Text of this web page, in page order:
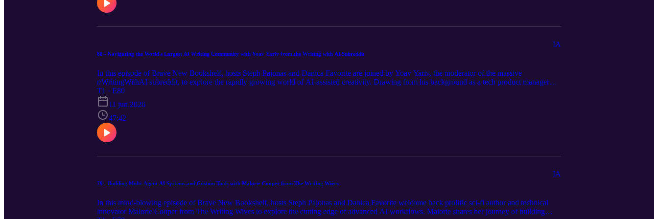
view the full episode notes, links and apps mentioned in the episode, and the full transcript.
80 - Navigating the World's Largest AI Writing Community with Yoav Yariv from the Writing with AI Subreddit
IA
In this episode of Brave New Bookshelf, hosts Steph Pajonas and Danica Favorite are joined by Yoav Yariv, the moderator of the massive
r/WritingWithAI subreddit, to explore the rapidly growing world of AI-assisted creativity. Drawing from his background as a tech product manager
and artist, Yoav discusses the explosive rise of his 100,000-member community and dives into the "silent majority" of AI users quietly reshaping
Hollywood and traditional publishing. The conversation covers how authors can shift their mindsets from simple hobbyists to full-scale multimedia
production houses, key strategies for running a profitable writing business, and game-changing tools like Cursor AI that streamline the drafting
process. Visit our website https://bravenewbookshelf.com to view the full episode notes, links and apps mentioned in the episode, and the full
transcript.
T1 · E80
11 jun 2026
47:42
79 - Building Multi-Agent AI Systems and Custom Tools with Malorie Cooper from The Writing Wives
IA
In this mind-blowing episode of Brave New Bookshelf, hosts Steph Pajonas and Danica Favorite welcome back prolific sci-fi author and technical
innovator Malorie Cooper from The Writing Wives to explore the cutting edge of advanced AI workflows. Malorie shares her journey of building